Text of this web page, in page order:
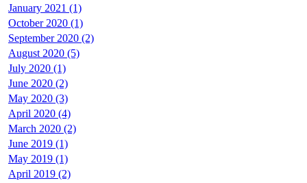
January 2021 (1)
October 2020 (1)
September 2020 (2)
August 2020 (5)
July 2020 (1)
June 2020 (2)
May 2020 (3)
April 2020 (4)
March 2020 (2)
June 2019 (1)
May 2019 (1)
April 2019 (2)